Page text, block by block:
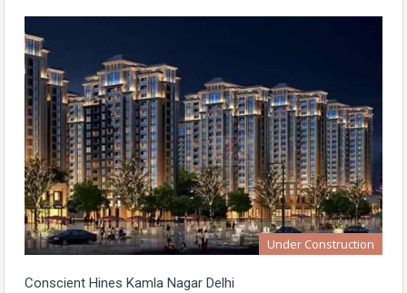
Under Construction
Conscient Hines Kamla Nagar Delhi